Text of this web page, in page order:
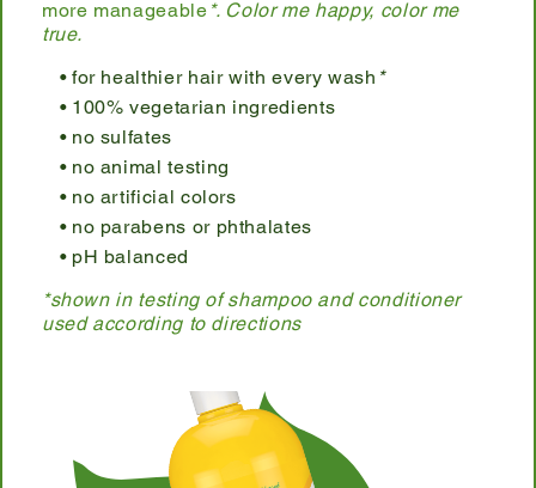
more manageable *. Color me happy, color me
true.
for healthier hair with every wash *
100% vegetarian ingredients
no sulfates
no animal testing
no artificial colors
no parabens or phthalates
pH balanced
*shown in testing of shampoo and conditioner
used according to directions